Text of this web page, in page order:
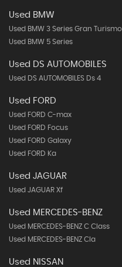
Used BMW
Used BMW 3 Series Gran Turismo
Used BMW 5 Series
Used DS AUTOMOBILES
Used DS AUTOMOBILES Ds 4
Used FORD
Used FORD C-max
Used FORD Focus
Used FORD Galaxy
Used FORD Ka
Used JAGUAR
Used JAGUAR Xf
Used MERCEDES-BENZ
Used MERCEDES-BENZ C Class
Used MERCEDES-BENZ Cla
Used NISSAN